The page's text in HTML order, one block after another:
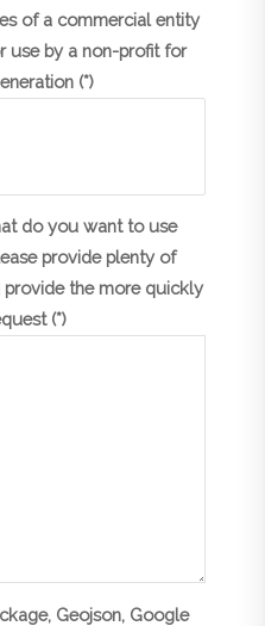
of a commercial entity
use by a non-profit for
(*)
do you want to use
provide plenty of
the more quickly
(*)
Geojson, Google